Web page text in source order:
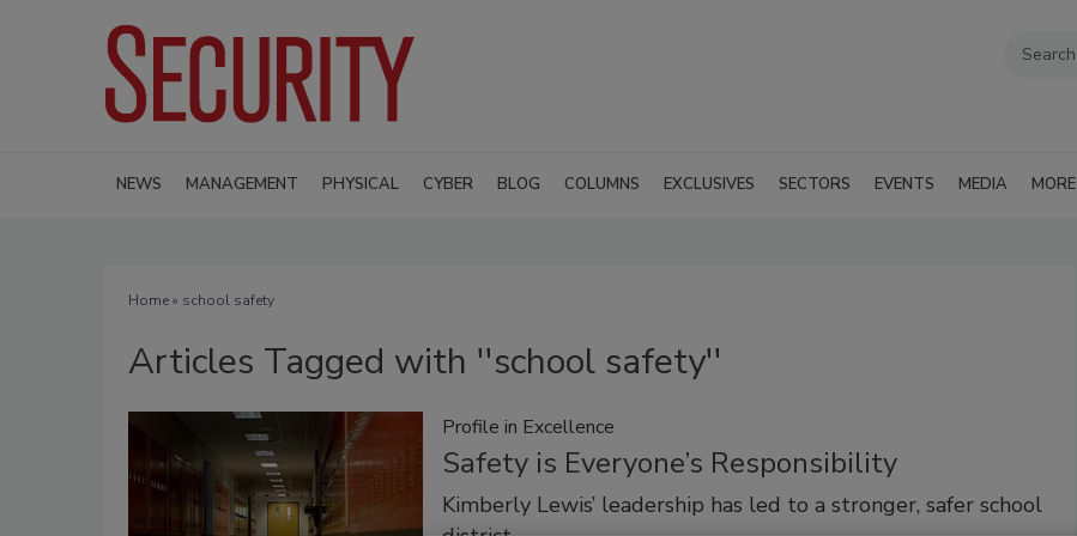
NEWS MANAGEMENT PHYSICAL CYBER BLOG COLUMNS EXCLUSIVES SECTORS EVENTS MEDIA MORE
Home» school safety
Articles Tagged with ''school safety''
Profile in Excellence
Safety is Everyone’s Responsibility
Kimberly Lewis’ leadership has led to a stronger, safer school